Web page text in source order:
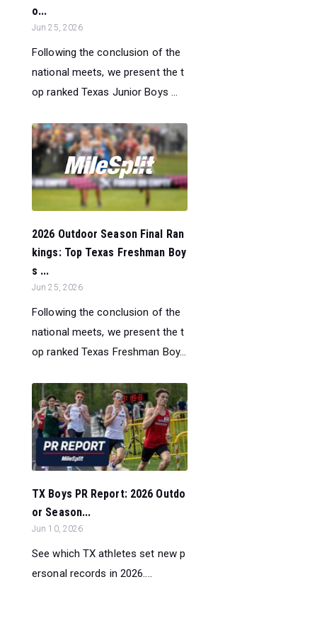
o...
Jun 25, 2026
Following the conclusion of the
national meets, we present the t
op ranked Texas Junior Boys ...
2026 Outdoor Season Final Ran
kings: Top Texas Freshman Boy
s ...
Jun 25, 2026
Following the conclusion of the
national meets, we present the t
op ranked Texas Freshman Boy...
TX Boys PR Report: 2026 Outdo
or Season...
Jun 10, 2026
See which TX athletes set new p
ersonal records in 2026....